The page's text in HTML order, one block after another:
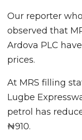
Our reporter
observed that
Ardova PLC
prices.
At MRS filling
Lugbe
petrol has
₦910.